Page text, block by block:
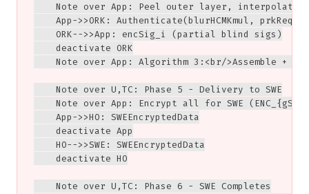
Note over App: Peel outer layer, interpolate,
App->>ORK: Authenticate(blurHCMKmul,
    ORK-->>App: encSig_i (partial blind sigs)
    deactivate ORK
Note over App: Algorithm 3:<br/>Assemble +
    Note over U,TC: Phase 5 - Delivery to SWE
Note over App: Encrypt all for SWE
    App->>HO: SWEEncryptedData
    deactivate App
    HO-->>SWE: SWEEncryptedData
    deactivate HO
    Note over U,TC: Phase 6 - SWE Completes